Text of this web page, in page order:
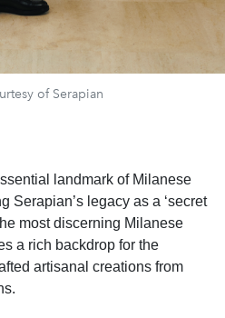
of Serapian
landmark of Milanese
Serapian’s legacy as a ‘secret
most discerning Milanese
a rich backdrop for the
artisanal creations from